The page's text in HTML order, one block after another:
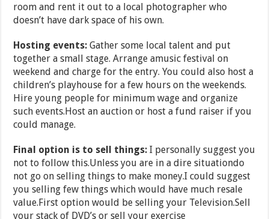
room and rent it out to a local photographer who
doesn’t have dark space of his own.
Hosting events:Gather some local talent and put
together a small stage. Arrange amusic festival on
weekend and charge for the entry. You could also host a
children’s playhouse for a few hours on the weekends.
Hire young people for minimum wage and organize
such events.Host an auction or host a fund raiser if you
could manage.
Final option is to sell things:I personally suggest you
not to follow this.Unless you are in a dire situationdo
not go on selling things to make money.I could suggest
you selling few things which would have much resale
value.First option would be selling your Television.Sell
your stack of DVD’s or sell your exercise